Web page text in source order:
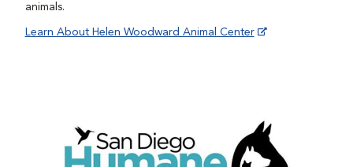
animals.
Learn About Helen Woodward Animal Center